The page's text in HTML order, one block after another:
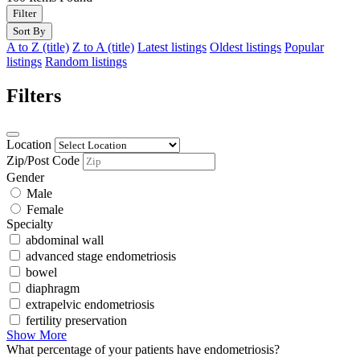
Filter
Sort By
A to Z (title) Z to A (title) Latest listings Oldest listings Popular
listings Random listings
Filters
Location
Zip/Post Code
Gender
Male
Female
Specialty
abdominal wall
advanced stage endometriosis
bowel
diaphragm
extrapelvic endometriosis
fertility preservation
Show More
What percentage of your patients have endometriosis?